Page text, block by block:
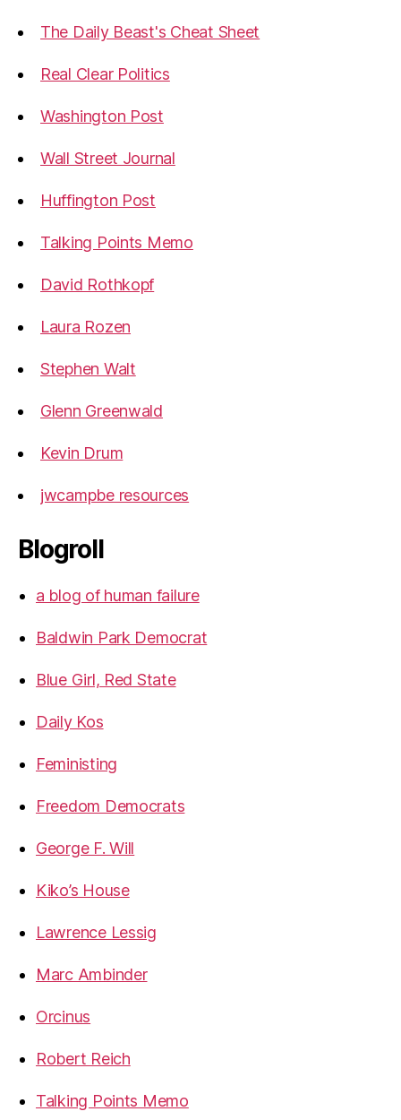
The Daily Beast's Cheat Sheet
Real Clear Politics
Washington Post
Wall Street Journal
Huffington Post
Talking Points Memo
David Rothkopf
Laura Rozen
Stephen Walt
Glenn Greenwald
Kevin Drum
jwcampbe resources
Blogroll
a blog of human failure
Baldwin Park Democrat
Blue Girl, Red State
Daily Kos
Feministing
Freedom Democrats
George F. Will
Kiko’s House
Lawrence Lessig
Marc Ambinder
Orcinus
Robert Reich
Talking Points Memo